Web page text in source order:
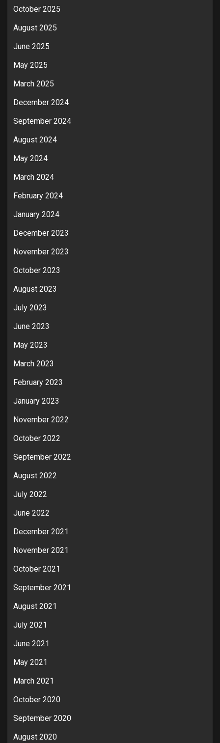
October 2025
August 2025
June 2025
May 2025
March 2025
December 2024
September 2024
August 2024
May 2024
March 2024
February 2024
January 2024
December 2023
November 2023
October 2023
August 2023
July 2023
June 2023
May 2023
March 2023
February 2023
January 2023
November 2022
October 2022
September 2022
August 2022
July 2022
June 2022
December 2021
November 2021
October 2021
September 2021
August 2021
July 2021
June 2021
May 2021
March 2021
October 2020
September 2020
August 2020